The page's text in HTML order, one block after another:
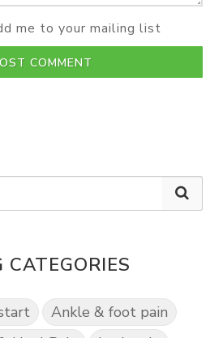
me to your mailing list
COMMENT
CATEGORIES
Ankle & foot pain